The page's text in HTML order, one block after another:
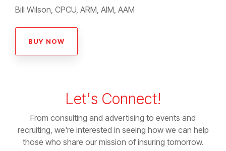
Bill Wilson, CPCU, ARM, AIM, AAM
BUY NOW
Let's Connect!
From consulting and advertising to events and
recruiting, we're interested in seeing how we can help
those who share our mission of insuring tomorrow.